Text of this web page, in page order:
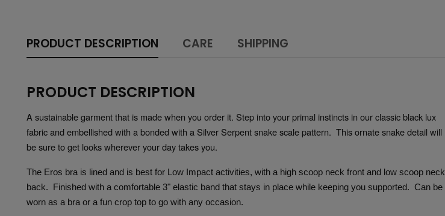
PRODUCT DESCRIPTION CARE SHIPPING
PRODUCT DESCRIPTION
A sustainable garment that is made when you order it. Step into your primal instincts in our classic black lux
fabric and embellished with a bonded with a Silver Serpent snake scale pattern.  This ornate snake detail will
be sure to get looks wherever your day takes you.
The Eros bra is lined and is best for Low Impact activities, with a high scoop neck front and low scoop neck
back.  Finished with a comfortable 3" elastic band that stays in place while keeping you supported.  Can be
worn as a bra or a fun crop top to go with any occasion.